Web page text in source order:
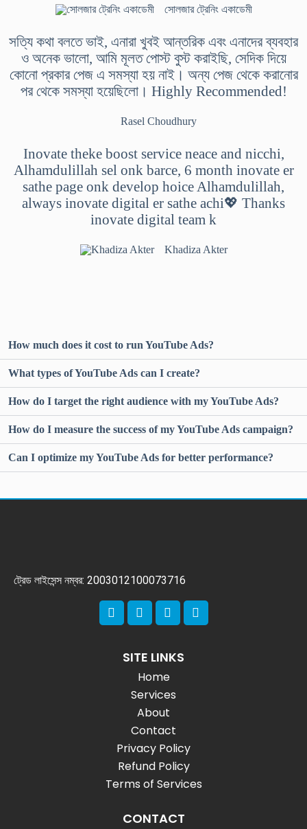
সোলজার ট্রেনিং একাডেমী
সত্যি কথা বলতে ভাই, এনারা খুবই আন্তরিক এবং এনাদের ব্যবহার
ও অনেক ভালো, আমি মূলত পোস্ট বুস্ট করাইছি, সেদিক দিয়ে
কোনো প্রকার পেজ এ সমস্যা হয় নাই। অন্য পেজ থেকে করানোর
পর থেকে সমস্যা হয়েছিলো। Highly Recommended!
Rasel Choudhury
Inovate theke boost service neace and nicchi,
Alhamdulillah sel onk barce, 6 month inovate er
sathe page onk develop hoice Alhamdulillah,
always inovate digital er sathe achi💖 Thanks
inovate digital team k
Khadiza Akter
How much does it cost to run YouTube Ads?
What types of YouTube Ads can I create?
How do I target the right audience with my YouTube Ads?
How do I measure the success of my YouTube Ads campaign?
Can I optimize my YouTube Ads for better performance?
ট্রেড লাইসেন্স নম্বর: 2003012100073716
SITE LINKS
Home
Services
About
Contact
Privacy Policy
Refund Policy
Terms of Services
CONTACT